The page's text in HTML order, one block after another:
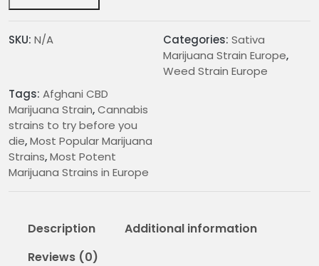
h
€
2
0
SKU: N/A Categories: Sativa
Marijuana Strain Europe,
Weed Strain Europe
Tags: Afghani CBD
Marijuana Strain,Cannabis
strains to try before you
die,Most Popular Marijuana
Strains,Most Potent
Marijuana Strains in Europe
Description
Additional information
Reviews (0)